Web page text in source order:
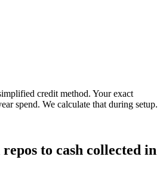
credit method. Your exact
spend. We calculate that during setup.
to cash collected in